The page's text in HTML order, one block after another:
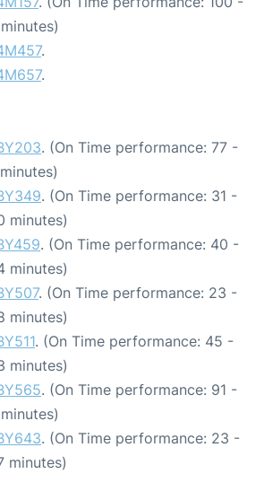
.
.
. (On Time performance: 77 -
. (On Time performance: 31 -
minutes)
. (On Time performance: 40 -
minutes)
. (On Time performance: 23 -
minutes)
. (On Time performance: 45 -
minutes)
. (On Time performance: 91 -
. (On Time performance: 23 -
minutes)